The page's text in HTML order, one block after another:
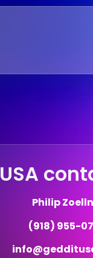
USA
Philip
(918) 955-